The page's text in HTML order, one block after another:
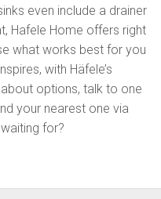
even include a drainer
Hafele Home offers right
what works best for you
with Häfele’s
options, talk to one
your nearest one via
for?